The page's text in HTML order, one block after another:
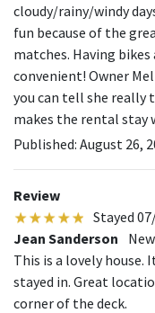
cloudy/rainy/windy
fun because of the
matches. Having
convenient! Owner
you can tell she
makes the rental stay
Published: August 26,
Review
Stayed
Jean Sanderson
This is a lovely house.
stayed in. Great
corner of the deck.